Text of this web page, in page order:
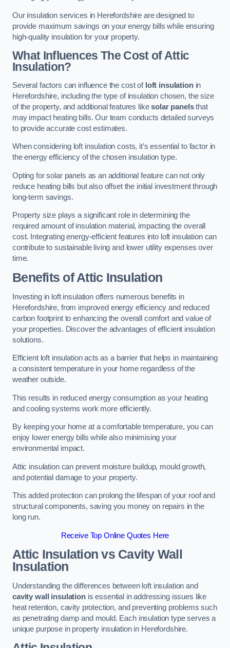
Our insulation services in Herefordshire are designed to
provide maximum savings on your energy bills while ensuring
high-quality insulation for your property.
What Influences The Cost of Attic
Insulation?
Several factors can influence the cost of loft insulationin
Herefordshire, including the type of insulation chosen, the size
of the property, and additional features likesolar panelsthat
may impact heating bills. Our team conducts detailed surveys
to provide accurate cost estimates.
When considering loft insulation costs, it’s essential to factor in
the energy efficiency of the chosen insulation type.
Opting for solar panels as an additional feature can not only
reduce heating bills but also offset the initial investment through
long-term savings.
Property size plays a significant role in determining the
required amount of insulation material, impacting the overall
cost. Integrating energy-efficient features into loft insulation can
contribute to sustainable living and lower utility expenses over
time.
Benefits of Attic Insulation
Investing in loft insulation offers numerous benefits in
Herefordshire, from improved energy efficiency and reduced
carbon footprint to enhancing the overall comfort and value of
your properties. Discover the advantages of efficient insulation
solutions.
Efficient loft insulation acts as a barrier that helps in maintaining
a consistent temperature in your home regardless of the
weather outside.
This results in reduced energy consumption as your heating
and cooling systems work more efficiently.
By keeping your home at a comfortable temperature, you can
enjoy lower energy bills while also minimising your
environmental impact.
Attic insulation can prevent moisture buildup, mould growth,
and potential damage to your property.
This added protection can prolong the lifespan of your roof and
structural components, saving you money on repairs in the
long run.
Receive Top Online Quotes Here
Attic Insulation vs Cavity Wall
Insulation
Understanding the differences between loft insulation and
cavity wall insulationis essential in addressing issues like
heat retention, cavity protection, and preventing problems such
as penetrating damp and mould. Each insulation type serves a
unique purpose in property insulation in Herefordshire.